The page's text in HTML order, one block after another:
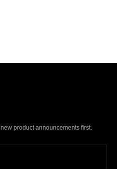
product announcements first.